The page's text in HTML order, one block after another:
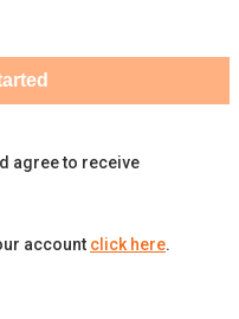
agree to receive
account click here.